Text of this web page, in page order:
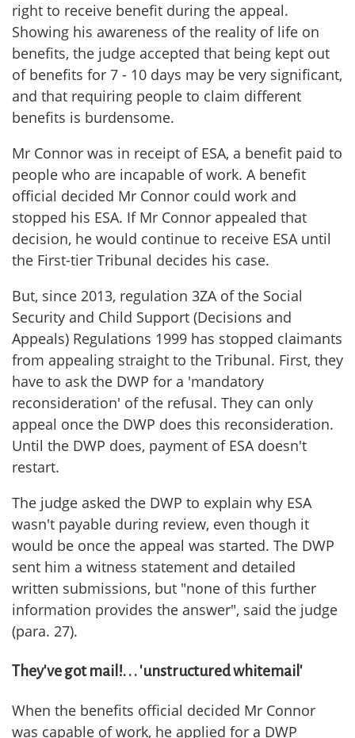
right to receive benefit during the appeal.
Showing his awareness of the reality of life on
benefits, the judge accepted that being kept out
of benefits for 7 - 10 days may be very significant,
and that requiring people to claim different
benefits is burdensome.
Mr Connor was in receipt of ESA, a benefit paid to
people who are incapable of work. A benefit
official decided Mr Connor could work and
stopped his ESA. If Mr Connor appealed that
decision, he would continue to receive ESA until
the First-tier Tribunal decides his case.
But, since 2013, regulation 3ZA of the Social
Security and Child Support (Decisions and
Appeals) Regulations 1999 has stopped claimants
from appealing straight to the Tribunal. First, they
have to ask the DWP for a 'mandatory
reconsideration' of the refusal. They can only
appeal once the DWP does this reconsideration.
Until the DWP does, payment of ESA doesn't
restart.
The judge asked the DWP to explain why ESA
wasn't payable during review, even though it
would be once the appeal was started. The DWP
sent him a witness statement and detailed
written submissions, but "none of this further
information provides the answer", said the judge
(para. 27).
They've got mail!. . . 'unstructured whitemail'
When the benefits official decided Mr Connor
was capable of work, he applied for a DWP